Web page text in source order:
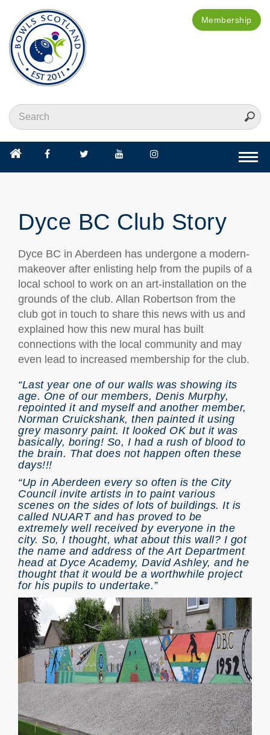
Membership
Dyce BC Club Story
Dyce BC in Aberdeen has undergone a modern-
makeover after enlisting help from the pupils of a
local school to work on an art-installation on the
grounds of the club. Allan Robertson from the
club got in touch to share this news with us and
explained how this new mural has built
connections with the local community and may
even lead to increased membership for the club.
“Last year one of our walls was showing its
age. One of our members, Denis Murphy,
repointed it and myself and another member,
Norman Cruickshank, then painted it using
grey masonry paint. It looked OK but it was
basically, boring! So, I had a rush of blood to
the brain. That does not happen often these
days!!!
“Up in Aberdeen every so often is the City
Council invite artists in to paint various
scenes on the sides of lots of buildings. It is
called NUART and has proved to be
extremely well received by everyone in the
city. So, I thought, what about this wall? I got
the name and address of the Art Department
head at Dyce Academy, David Ashley, and he
thought that it would be a worthwhile project
for his pupils to undertake.”